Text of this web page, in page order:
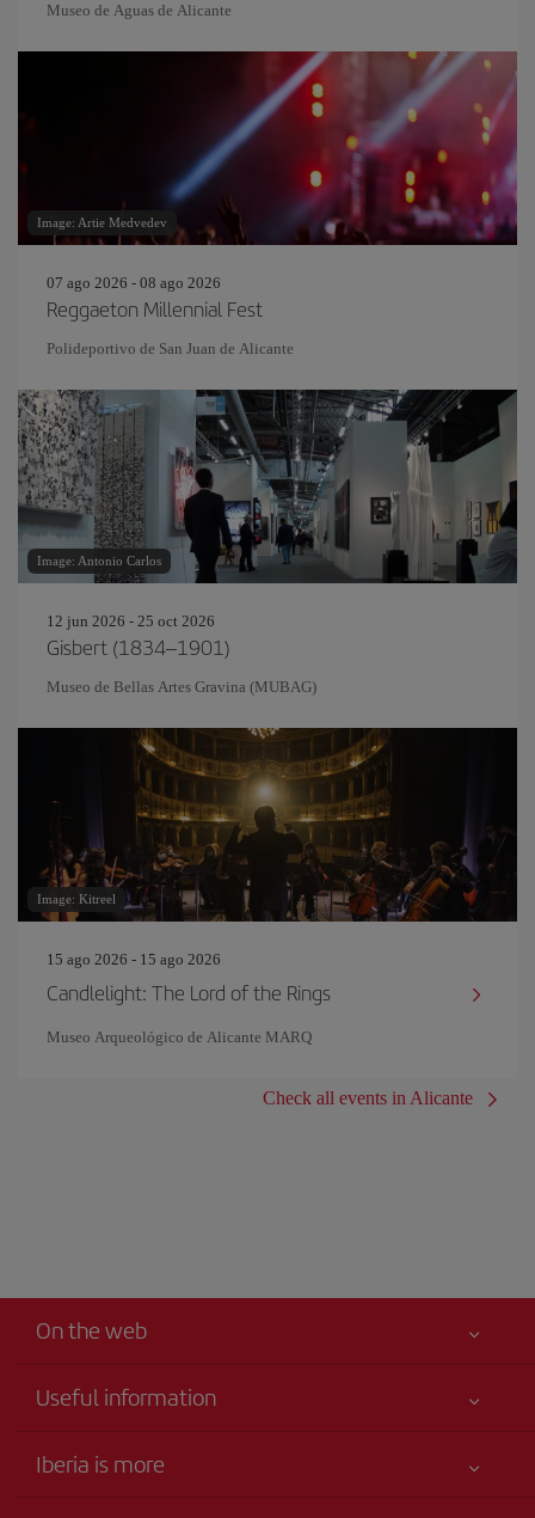
Museo de Aguas de Alicante
Image: Artie Medvedev
07 ago 2026 - 08 ago 2026
Reggaeton Millennial Fest
Polideportivo de San Juan de Alicante
Image: Antonio Carlos
12 jun 2026 - 25 oct 2026
Gisbert (1834–1901)
Museo de Bellas Artes Gravina (MUBAG)
Image: Kitreel
15 ago 2026 - 15 ago 2026
Candlelight: The Lord of the Rings
Museo Arqueológico de Alicante MARQ
Check all events in Alicante
On the web
Useful information
Accessibility
Iberia is more